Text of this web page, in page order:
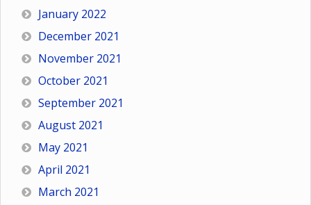
January 2022
December 2021
November 2021
October 2021
September 2021
August 2021
May 2021
April 2021
March 2021